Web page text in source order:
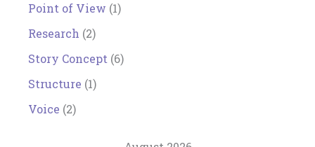
Point of View (1)
Research (2)
Story Concept (6)
Structure (1)
Voice (2)